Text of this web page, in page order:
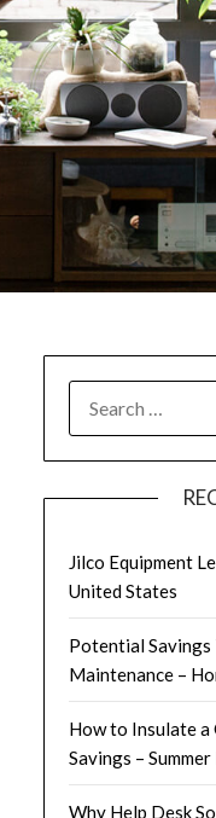
FOR:
Jilco Equipment
United States
Potential
Maintenance –
How to Insulate
Savings –
Why Help Desk